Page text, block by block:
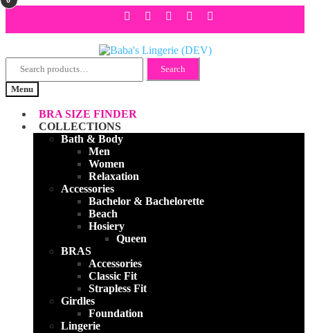
Skip
to
Skip
to
Search
Search
Menu
BRA SIZE FINDER
COLLECTIONS
Bath & Body
Men
Women
Relaxation
Accessories
Bachelor & Bachelorette
Beach
Hosiery
Queen
BRAS
Accessories
Classic Fit
Strapless Fit
Girdles
Foundation
Lingerie